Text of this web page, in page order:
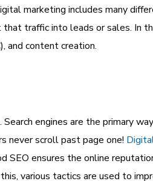
marketing includes many
traffic into leads or sales. In
and content creation.
engines are the primary
never scroll past page one!
SEO ensures the online
various tactics are used to